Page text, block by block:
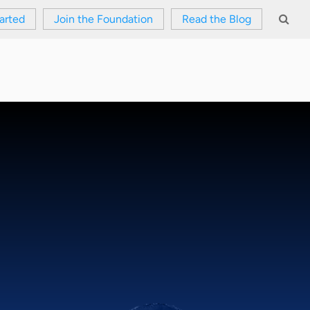
Join the Foundation Read the Blog